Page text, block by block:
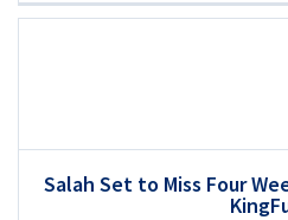
Salah Set to Miss Four